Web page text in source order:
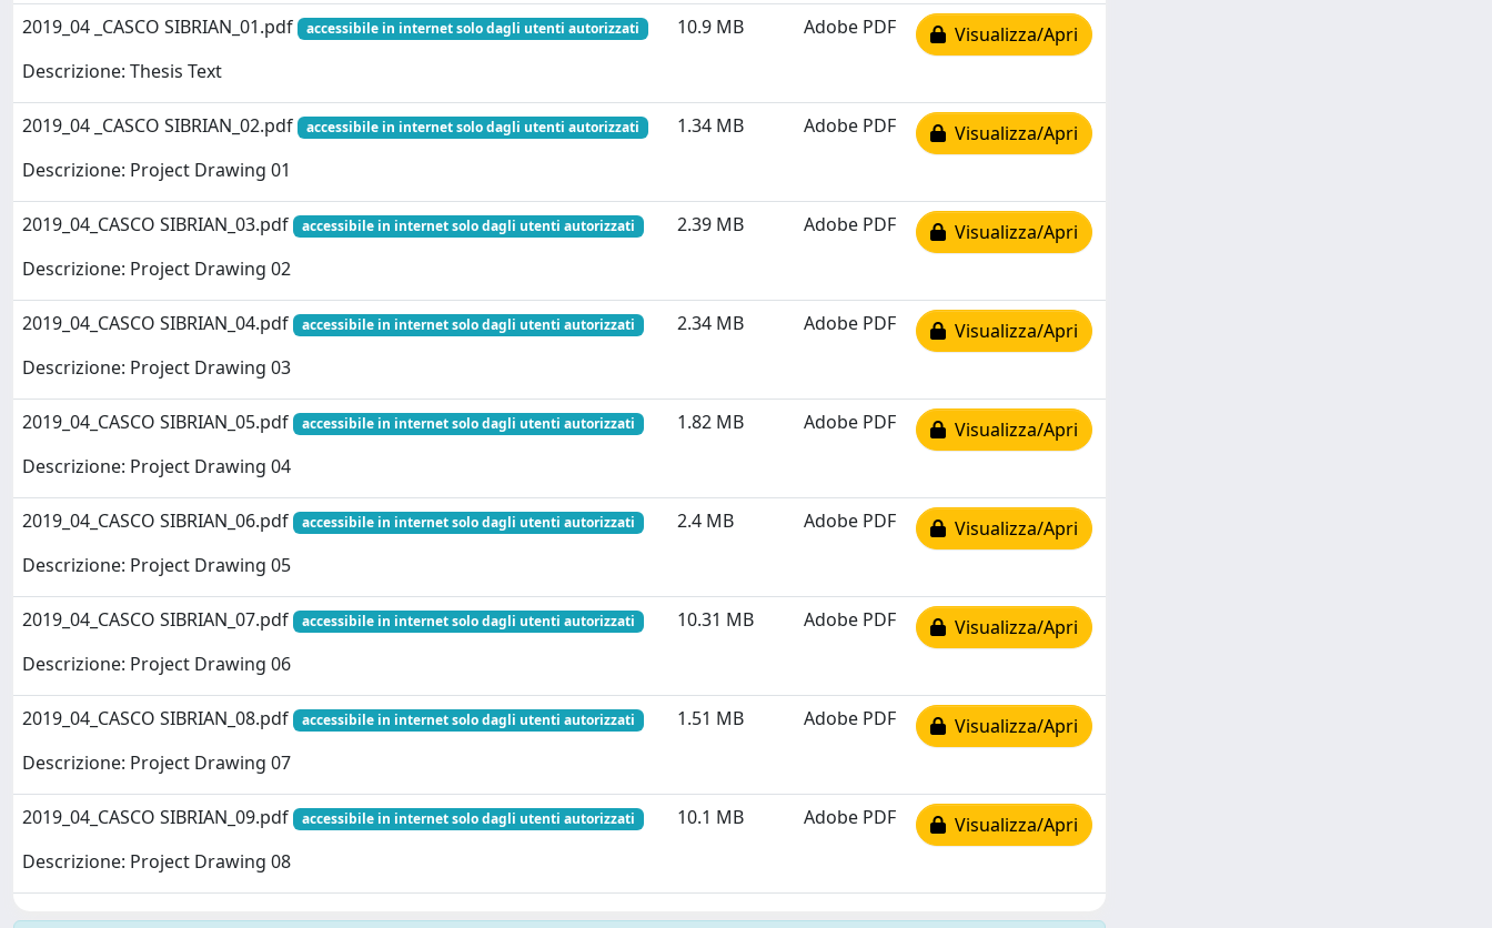
2019_04 _CASCO SIBRIAN_01.pdf
accessibile in internet solo dagli utenti autorizzati
Descrizione: Thesis Text
10.9 MB Adobe PDF Visualizza/Apri
2019_04 _CASCO SIBRIAN_02.pdf accessibile in internet solo dagli utenti autorizzati
Descrizione: Project Drawing 01
1.34 MB Adobe PDF Visualizza/Apri
2019_04_CASCO SIBRIAN_03.pdf accessibile in internet solo dagli utenti autorizzati
Descrizione: Project Drawing 02
2.39 MB Adobe PDF Visualizza/Apri
2019_04_CASCO SIBRIAN_04.pdf accessibile in internet solo dagli utenti autorizzati
Descrizione: Project Drawing 03
2.34 MB Adobe PDF Visualizza/Apri
2019_04_CASCO SIBRIAN_05.pdf accessibile in internet solo dagli utenti autorizzati
Descrizione: Project Drawing 04
1.82 MB Adobe PDF Visualizza/Apri
2019_04_CASCO SIBRIAN_06.pdf accessibile in internet solo dagli utenti autorizzati
Descrizione: Project Drawing 05
2.4 MB Adobe PDF Visualizza/Apri
2019_04_CASCO SIBRIAN_07.pdf accessibile in internet solo dagli utenti autorizzati
Descrizione: Project Drawing 06
10.31 MB Adobe PDF Visualizza/Apri
2019_04_CASCO SIBRIAN_08.pdf accessibile in internet solo dagli utenti autorizzati
Descrizione: Project Drawing 07
1.51 MB Adobe PDF Visualizza/Apri
2019_04_CASCO SIBRIAN_09.pdf accessibile in internet solo dagli utenti autorizzati
Descrizione: Project Drawing 08
10.1 MB Adobe PDF Visualizza/Apri